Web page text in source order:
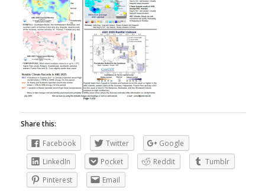
Share this:
Facebook
Twitter
Google
LinkedIn
Pocket Reddit
Tumblr
Pinterest
Email